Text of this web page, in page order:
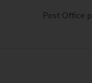
Post Office